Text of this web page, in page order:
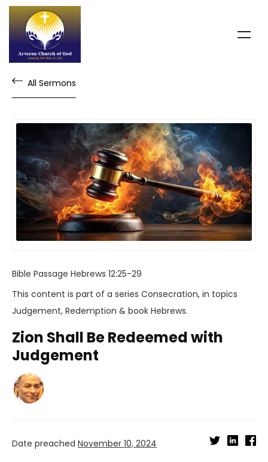
All Sermons
Bible Passage Hebrews 12:25-29
This content is part of a series Consecration, in topics
Judgement, Redemption & book Hebrews.
Zion Shall Be Redeemed with
Judgement
Date preached November 10, 2024